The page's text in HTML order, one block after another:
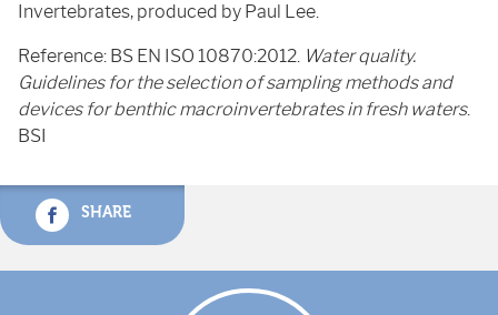
Invertebrates, produced by Paul Lee.
Reference: BS EN ISO 10870:2012. Water quality.
Guidelines for the selection of sampling methods and
devices for benthic macroinvertebrates in fresh waters.
BSI
SHARE